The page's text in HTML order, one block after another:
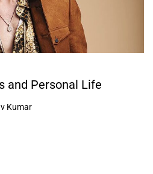
and Personal Life
Kumar